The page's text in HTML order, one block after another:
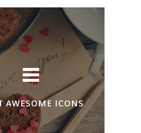
AWESOME ICONS